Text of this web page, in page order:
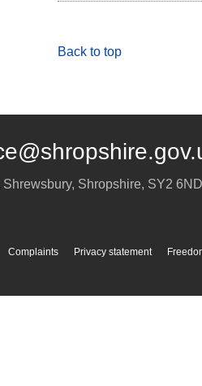
Back to top
Shrewsbury, Shropshire, SY2 6ND
Complaints Privacy statement